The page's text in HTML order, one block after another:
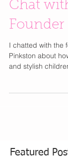
Chat
Founder
I chatted with the
Pinkston about
and stylish
Featured